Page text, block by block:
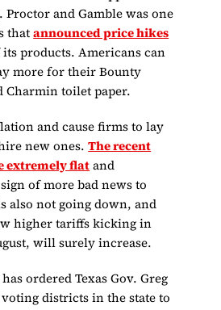
and Gamble was one
thatannounced price hikes
products. Americans can
more for their Bounty
Charmin toilet paper.
and cause firms to lay
new ones.The recent
extremely flatand
of more bad news to
also not going down, and
higher tariffs kicking in
will surely increase.
ordered Texas Gov. Greg
districts in the state to